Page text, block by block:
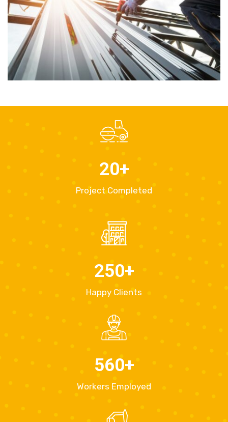
Project Completed
20+
Happy Clients
250+
Workers Employed
560+